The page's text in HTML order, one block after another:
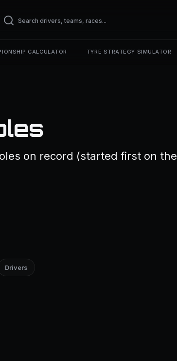
CALCULATOR TYRE STRATEGY SIMULATOR
on record (started first on the
Drivers